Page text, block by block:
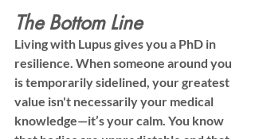
The Bottom Line
Living with Lupus gives you a PhD in
resilience. When someone around you
is temporarily sidelined, your greatest
value isn't necessarily your medical
knowledge—it’s your calm. You know